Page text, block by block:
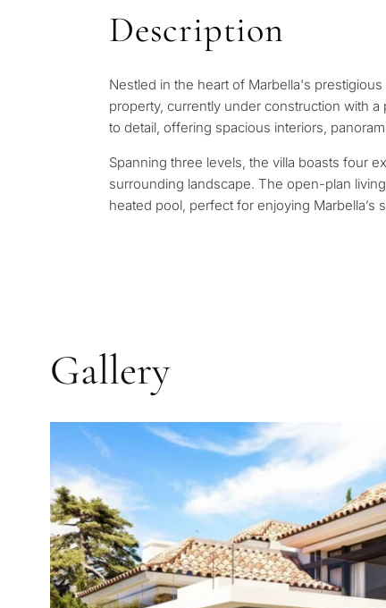
Description
Nestled in the heart of Marbella's
property, currently under construction with
to detail, offering spacious interiors,
Spanning three levels, the villa boasts four
surrounding landscape. The open-plan
heated pool, perfect for enjoying Marbella’s
Gallery
selection in
Answer a few questions
properties and solutions
and legal requirements.
Leave a request — we
✓No spam or advertising
✓ Just 1 expert reply